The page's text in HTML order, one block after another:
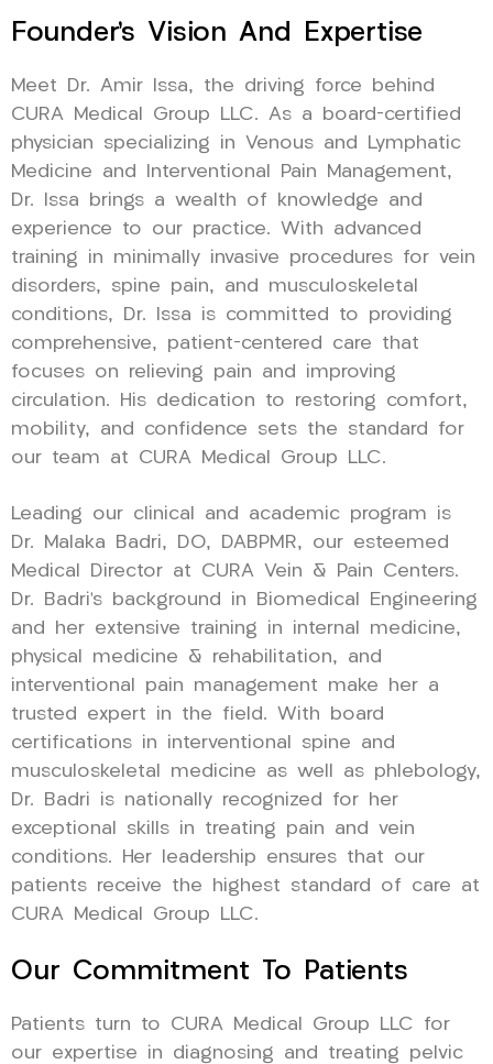
Founder’s Vision And Expertise
Meet Dr. Amir Issa, the driving force behind
CURA Medical Group LLC. As a board-certified
physician specializing in Venous and Lymphatic
Medicine and Interventional Pain Management,
Dr. Issa brings a wealth of knowledge and
experience to our practice. With advanced
training in minimally invasive procedures for vein
disorders, spine pain, and musculoskeletal
conditions, Dr. Issa is committed to providing
comprehensive, patient-centered care that
focuses on relieving pain and improving
circulation. His dedication to restoring comfort,
mobility, and confidence sets the standard for
our team at CURA Medical Group LLC.
Leading our clinical and academic program is
Dr. Malaka Badri, DO, DABPMR, our esteemed
Medical Director at CURA Vein & Pain Centers.
Dr. Badri’s background in Biomedical Engineering
and her extensive training in internal medicine,
physical medicine & rehabilitation, and
interventional pain management make her a
trusted expert in the field. With board
certifications in interventional spine and
musculoskeletal medicine as well as phlebology,
Dr. Badri is nationally recognized for her
exceptional skills in treating pain and vein
conditions. Her leadership ensures that our
patients receive the highest standard of care at
CURA Medical Group LLC.
Our Commitment To Patients
Patients turn to CURA Medical Group LLC for
our expertise in diagnosing and treating pelvic